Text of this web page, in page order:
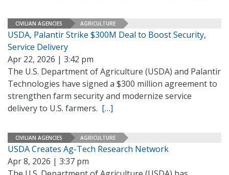
CIVILIAN AGENCIES AGRICULTURE
USDA, Palantir Strike $300M Deal to Boost Security,
Service Delivery
Apr 22, 2026 | 3:42 pm
The U.S. Department of Agriculture (USDA) and Palantir
Technologies have signed a $300 million agreement to
strengthen farm security and modernize service
delivery to U.S. farmers. […]
CIVILIAN AGENCIES AGRICULTURE
USDA Creates Ag-Tech Research Network
Apr 8, 2026 | 3:37 pm